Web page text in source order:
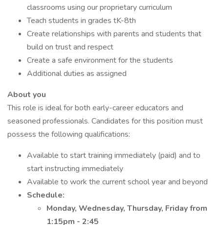
classrooms using our proprietary curriculum
Teach students in grades tK-8th
Create relationships with parents and students that
build on trust and respect
Create a safe environment for the students
Additional duties as assigned
About you
This role is ideal for both early-career educators and
seasoned professionals. Candidates for this position must
possess the following qualifications:
Available to start training immediately (paid) and to
start instructing immediately
Available to work the current school year and beyond
Schedule:
Monday, Wednesday, Thursday, Friday from
1:15pm - 2:45